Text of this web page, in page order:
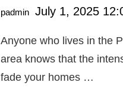
padmin July 1, 2025
Anyone who lives in the
area knows that the
fade your homes …